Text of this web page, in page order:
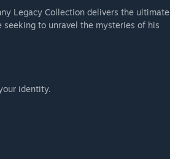
Legacy Collection delivers the ultimate
seeking to unravel the mysteries of his
identity.